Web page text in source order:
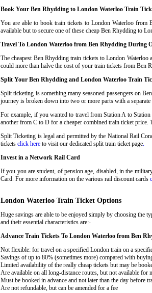
Book Your Ben Rhydding to London Waterloo Train
You are able to book train tickets to London Waterloo from
available but to secure one of these cheap Ben Rhydding to
Travel To London Waterloo from Ben Rhydding During
The cheapest Ben Rhydding train tickets to London
could more than halve the cost of your train tickets from Ben
Split Your Ben Rhydding and London Waterloo Train
Split ticketing is something many seasoned passengers on
journey is broken down into two or more parts with a
For example, if you wanted to travel from Station A to
another from C to D for a cheaper combined train ticket
Split Ticketing is legal and permitted by the National Rail
tickets click here to visit our dedicated split train ticket page.
Invest in a Network Rail Card
If you you are student, of pension age, disabled, in the
Card. For more information on the various rail discount cards
London Waterloo Train Ticket Options
Huge savings are able to be enjoyed simply by choosing the
and their essential characteristics are:-
Advance Train Tickets To London Waterloo from Ben
Not flexible: for travel on a specified London train on a
Savings of up to 80% (sometimes more) compared with
Limited availability of the really cheap tickets but may be
Are available on all long-distance routes, but not available for
Must be booked in advance and not later than the day before
Are not refundable, but can be amended for a fee